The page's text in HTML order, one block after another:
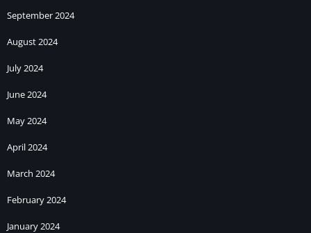
September 2024
August 2024
July 2024
June 2024
May 2024
April 2024
March 2024
February 2024
January 2024